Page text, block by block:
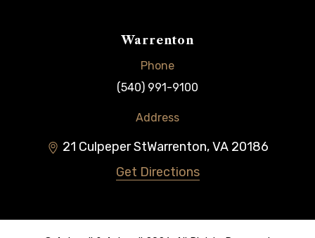
Warrenton
Phone
(540) 991-9100
Address
21 Culpeper StWarrenton,VA 20186
Get Directions